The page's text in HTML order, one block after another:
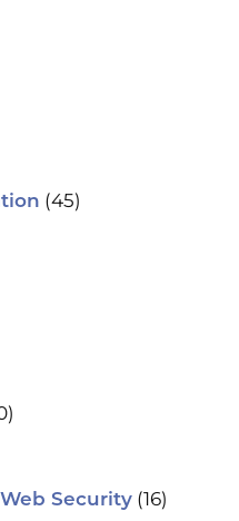
(45)
Security (16)